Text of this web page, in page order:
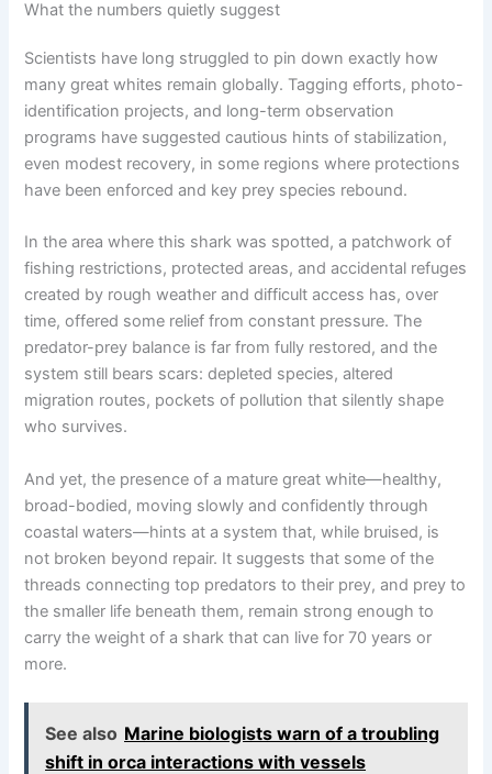
What the numbers quietly suggest
Scientists have long struggled to pin down exactly how
many great whites remain globally. Tagging efforts, photo-
identification projects, and long-term observation
programs have suggested cautious hints of stabilization,
even modest recovery, in some regions where protections
have been enforced and key prey species rebound.
In the area where this shark was spotted, a patchwork of
fishing restrictions, protected areas, and accidental refuges
created by rough weather and difficult access has, over
time, offered some relief from constant pressure. The
predator-prey balance is far from fully restored, and the
system still bears scars: depleted species, altered
migration routes, pockets of pollution that silently shape
who survives.
And yet, the presence of a mature great white—healthy,
broad-bodied, moving slowly and confidently through
coastal waters—hints at a system that, while bruised, is
not broken beyond repair. It suggests that some of the
threads connecting top predators to their prey, and prey to
the smaller life beneath them, remain strong enough to
carry the weight of a shark that can live for 70 years or
more.
See also Marine biologists warn of a troubling
shift in orca interactions with vessels